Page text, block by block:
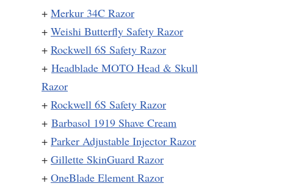
+ Merkur 34C Razor
+ Weishi Butterfly Safety Razor
+ Rockwell 6S Safety Razor
+ Headblade MOTO Head & Skull
Razor
+ Rockwell 6S Safety Razor
+ Barbasol 1919 Shave Cream
+ Parker Adjustable Injector Razor
+ Gillette SkinGuard Razor
+ OneBlade Element Razor